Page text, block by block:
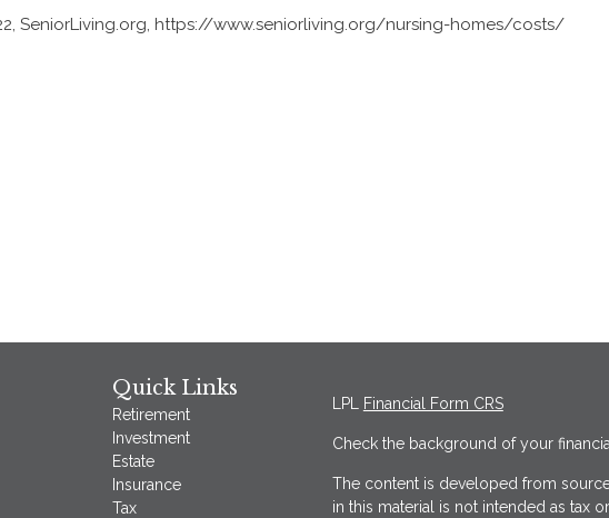
SeniorLiving.org, https://www.seniorliving.org/nursing-homes/costs/
Quick Links
Retirement
Investment
Estate
Insurance
Tax
LPL Financial Form CRS
Check the background of your
The content is developed from
in this material is not intended as tax